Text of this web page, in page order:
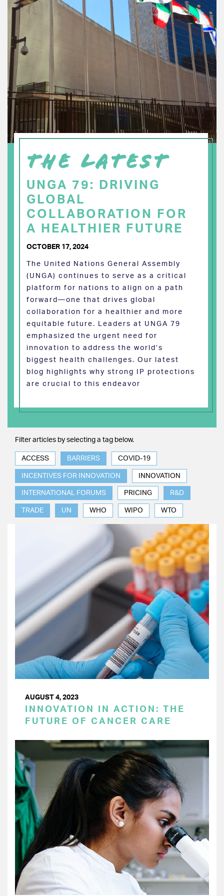
THE LATEST
UNGA 79: DRIVING
GLOBAL
COLLABORATION FOR
A HEALTHIER FUTURE
OCTOBER 17, 2024
The United Nations General Assembly
(UNGA) continues to serve as a critical
platform for nations to align on a path
forward—one that drives global
collaboration for a healthier and more
equitable future. Leaders at UNGA 79
emphasized the urgent need for
innovation to address the world’s
biggest health challenges. Our latest
blog highlights why strong IP protections
are crucial to this endeavor
Filter articles by selecting a tag below.
ACCESS BARRIERS COVID-19
INCENTIVES FOR INNOVATION INNOVATION
INTERNATIONAL FORUMS PRICING R&D
TRADE UN WHO WIPO WTO
AUGUST 4, 2023
INNOVATION IN ACTION: THE
FUTURE OF CANCER CARE